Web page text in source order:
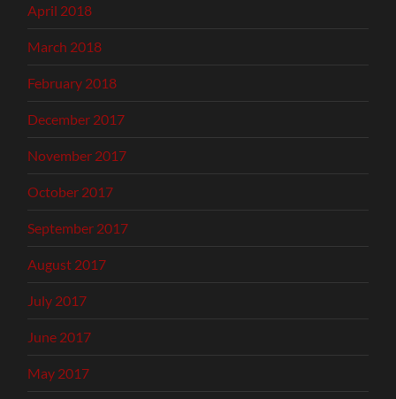
April 2018
March 2018
February 2018
December 2017
November 2017
October 2017
September 2017
August 2017
July 2017
June 2017
May 2017